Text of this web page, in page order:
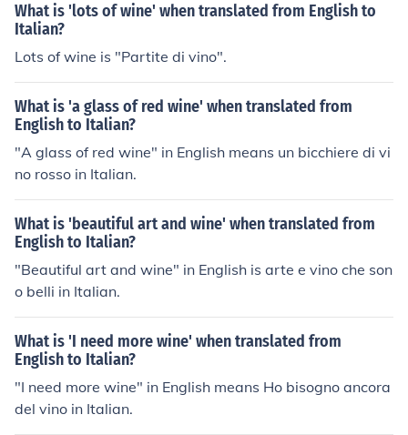
What is 'lots of wine' when translated from English to
Italian?
Lots of wine is "Partite di vino".
What is 'a glass of red wine' when translated from
English to Italian?
"A glass of red wine" in English means un bicchiere di vi
no rosso in Italian.
What is 'beautiful art and wine' when translated from
English to Italian?
"Beautiful art and wine" in English is arte e vino che son
o belli in Italian.
What is 'I need more wine' when translated from
English to Italian?
"I need more wine" in English means Ho bisogno ancora
del vino in Italian.